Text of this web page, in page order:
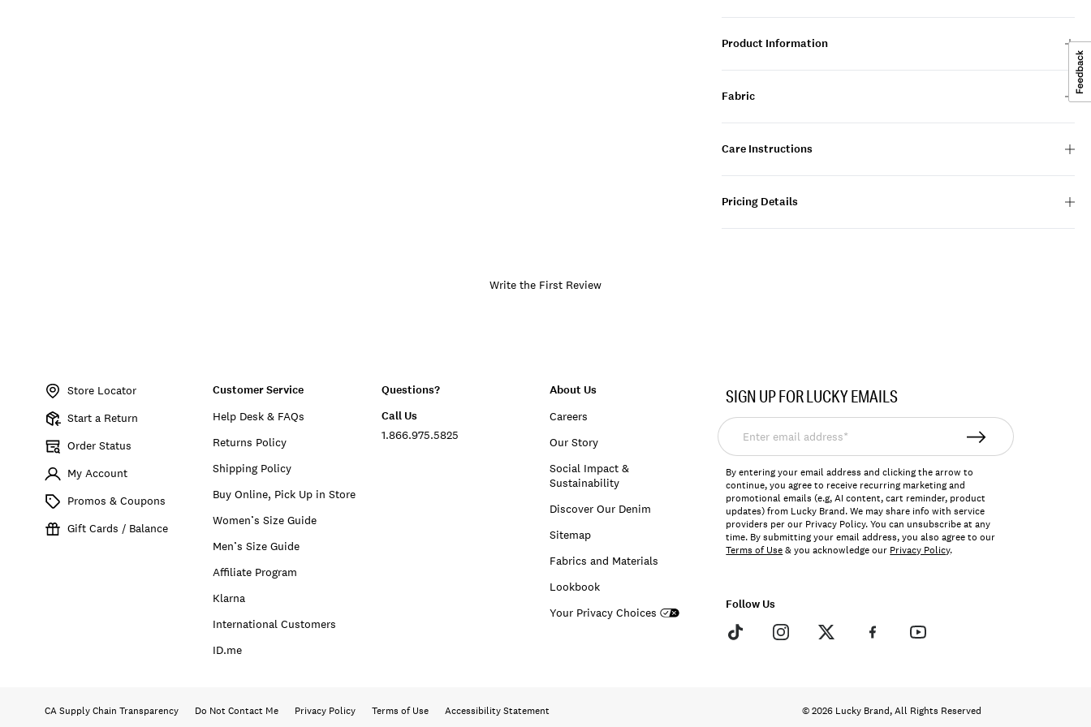
Product Information
Fabric
Care Instructions
Pricing Details
Write the First Review
197816439589Store Locator
Start a Return
Order Status
My Account
Promos & Coupons
Gift Cards / Balance
Customer Service
Help Desk & FAQs
Returns Policy
Shipping Policy
Buy Online, Pick Up in Store
Women’s Size Guide
Men’s Size Guide
Affiliate Program
Klarna
International Customers
ID.me
Questions?
Call Us
1.866.975.5825
About Us
Careers
Our Story
Social Impact &
Sustainability
Discover Our Denim
Sitemap
Fabrics and Materials
Lookbook
Your Privacy Choices
SIGN UP FOR LUCKY EMAILS
Enter
email
address*
By entering your email address and clicking the arrow to
continue, you agree to receive recurring marketing and
promotional emails (e.g, AI content, cart reminder, product
updates) from Lucky Brand. We may share info with service
providers per our Privacy Policy. You can unsubscribe at any
time. By submitting your email address, you also agree to our
Terms of Use& you acknowledge our Privacy Policy.
Follow Us
CA Supply Chain Transparency Do Not Contact Me Privacy Policy Terms of Use Accessibility Statement © 2026 Lucky Brand, All Rights Reserved